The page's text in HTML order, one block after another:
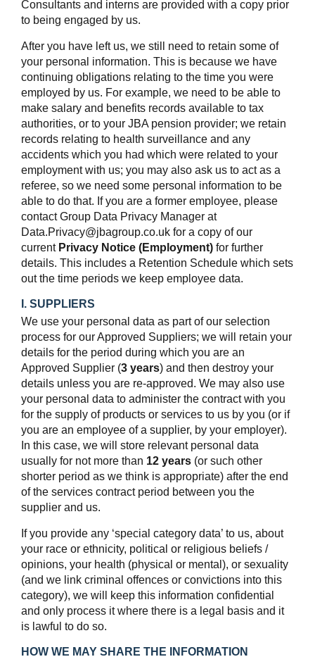
Consultants and interns are provided with a copy prior
to being engaged by us.
After you have left us, we still need to retain some of
your personal information. This is because we have
continuing obligations relating to the time you were
employed by us. For example, we need to be able to
make salary and benefits records available to tax
authorities, or to your JBA pension provider; we retain
records relating to health surveillance and any
accidents which you had which were related to your
employment with us; you may also ask us to act as a
referee, so we need some personal information to be
able to do that. If you are a former employee, please
contact Group Data Privacy Manager at
Data.Privacy@jbagroup.co.uk for a copy of our
current Privacy Notice (Employment)for further
details. This includes a Retention Schedule which sets
out the time periods we keep employee data.
I. SUPPLIERS
We use your personal data as part of our selection
process for our Approved Suppliers; we will retain your
details for the period during which you are an
Approved Supplier (3 years) and then destroy your
details unless you are re-approved. We may also use
your personal data to administer the contract with you
for the supply of products or services to us by you (or if
you are an employee of a supplier, by your employer).
In this case, we will store relevant personal data
usually for not more than 12 years(or such other
shorter period as we think is appropriate) after the end
of the services contract period between you the
supplier and us.
If you provide any ‘special category data’ to us, about
your race or ethnicity, political or religious beliefs /
opinions, your health (physical or mental), or sexuality
(and we link criminal offences or convictions into this
category), we will keep this information confidential
and only process it where there is a legal basis and it
is lawful to do so.
HOW WE MAY SHARE THE INFORMATION